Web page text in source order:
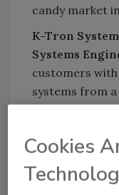
candy market
K-Tron
Systems
customers
systems from
and then
handling
other vendors.
Cookies